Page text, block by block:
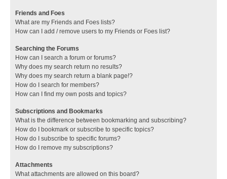
Friends and Foes
What are my Friends and Foes lists?
How can I add / remove users to my Friends or Foes list?
Searching the Forums
How can I search a forum or forums?
Why does my search return no results?
Why does my search return a blank page!?
How do I search for members?
How can I find my own posts and topics?
Subscriptions and Bookmarks
What is the difference between bookmarking and subscribing?
How do I bookmark or subscribe to specific topics?
How do I subscribe to specific forums?
How do I remove my subscriptions?
Attachments
What attachments are allowed on this board?